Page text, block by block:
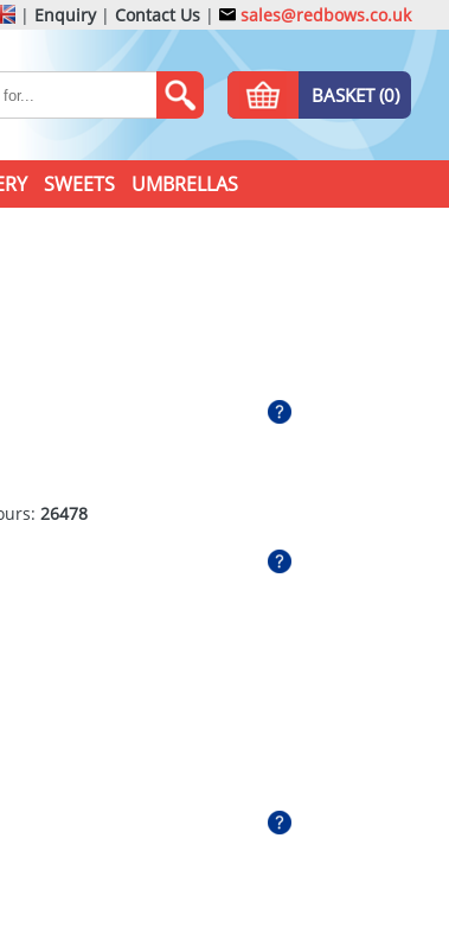
| Enquiry| Contact Us | sales@redbows.co.uk
BASKET (0)
SWEETS UMBRELLAS
26478